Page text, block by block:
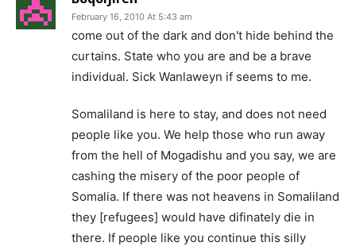
February 16, 2010 At 5:43 am
come out of the dark and don't hide behind the
curtains. State who you are and be a brave
individual. Sick Wanlaweyn if seems to me.
Somaliland is here to stay, and does not need
people like you. We help those who run away
from the hell of Mogadishu and you say, we are
cashing the misery of the poor people of
Somalia. If there was not heavens in Somaliland
they [refugees] would have difinately die in
there. If people like you continue this silly